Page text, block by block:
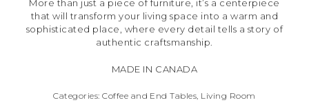
More than just a piece of furniture, it’s a centerpiece
that will transform your living space into a warm and
sophisticated place, where every detail tells a story of
authentic craftsmanship.
MADE IN CANADA
Categories:Coffee and End Tables, Living Room